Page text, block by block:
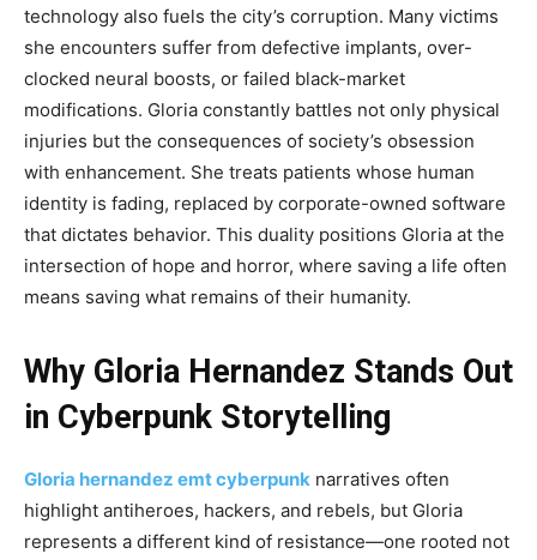
technology also fuels the city’s corruption. Many victims
she encounters suffer from defective implants, over-
clocked neural boosts, or failed black-market
modifications. Gloria constantly battles not only physical
injuries but the consequences of society’s obsession
with enhancement. She treats patients whose human
identity is fading, replaced by corporate-owned software
that dictates behavior. This duality positions Gloria at the
intersection of hope and horror, where saving a life often
means saving what remains of their humanity.
Why Gloria Hernandez Stands Out
in Cyberpunk Storytelling
Gloria hernandez emt cyberpunk narratives often
highlight antiheroes, hackers, and rebels, but Gloria
represents a different kind of resistance—one rooted not